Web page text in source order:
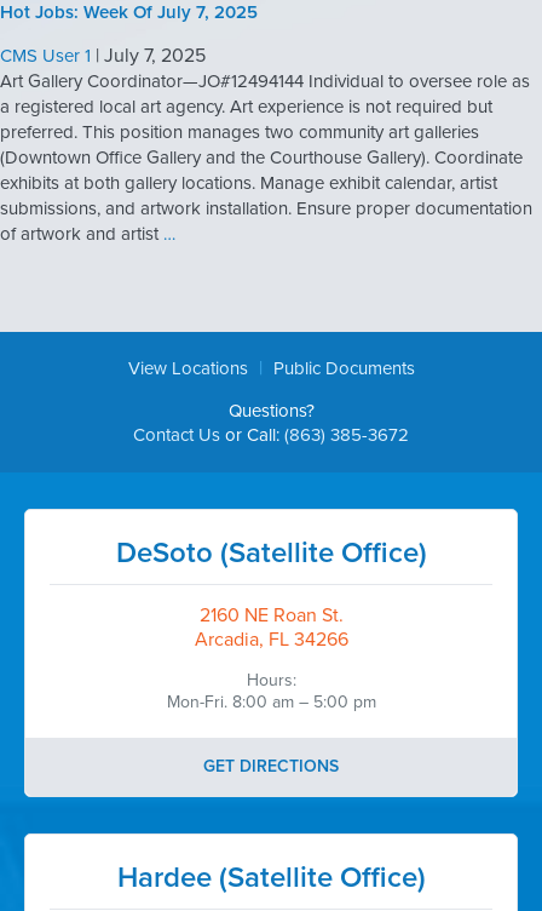
Hot Jobs: Week Of July 7, 2025
CMS User 1 | July 7, 2025
Art Gallery Coordinator—JO#12494144 Individual to oversee role as
a registered local art agency. Art experience is not required but
preferred. This position manages two community art galleries
(Downtown Office Gallery and the Courthouse Gallery). Coordinate
exhibits at both gallery locations. Manage exhibit calendar, artist
submissions, and artwork installation. Ensure proper documentation
of artwork and artist …
View Locations |
Public Documents
Questions?
Contact Us or Call: (863) 385-3672
DeSoto (Satellite Office)
2160 NE Roan St.
Arcadia, FL 34266
Hours:
Mon-Fri. 8:00 am – 5:00 pm
GET DIRECTIONS
Hardee (Satellite Office)